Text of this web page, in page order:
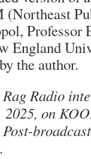
Professor
England
by the author.
Radio
on
.